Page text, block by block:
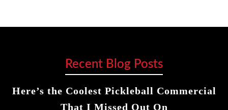
Recent Blog Posts
Here’s the Coolest Pickleball Commercial
That I Missed Out On